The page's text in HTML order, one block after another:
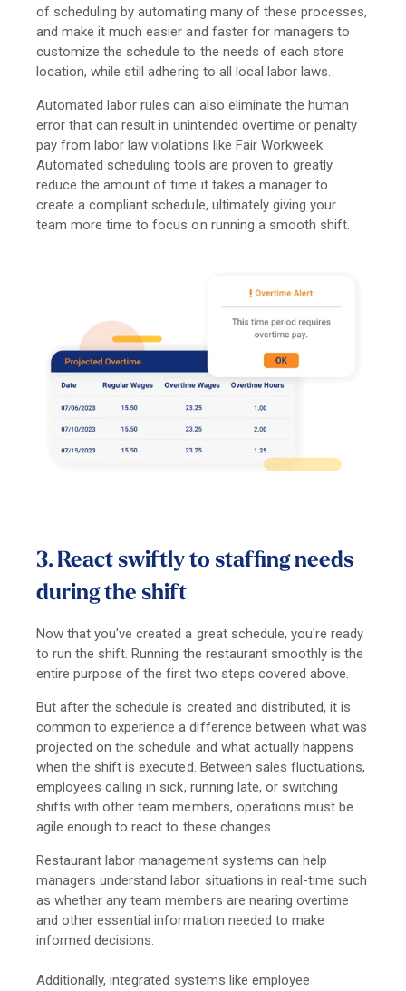
of scheduling by automating many of these processes,
and make it much easier and faster for managers to
customize the schedule to the needs of each store
location, while still adhering to all local labor laws.
Automated labor rules can also eliminate the human
error that can result in unintended overtime or penalty
pay from labor law violations like Fair Workweek.
Automated scheduling tools are proven to greatly
reduce the amount of time it takes a manager to
create a compliant schedule, ultimately giving your
team more time to focus on running a smooth shift.
3. React swiftly to staffing needs
during the shift
Now that you've created a great schedule, you're ready
to run the shift. Running the restaurant smoothly is the
entire purpose of the first two steps covered above.
But after the schedule is created and distributed, it is
common to experience a difference between what was
projected on the schedule and what actually happens
when the shift is executed. Between sales fluctuations,
employees calling in sick, running late, or switching
shifts with other team members, operations must be
agile enough to react to these changes.
Restaurant labor management systems can help
managers understand labor situations in real-time such
as whether any team members are nearing overtime
and other essential information needed to make
informed decisions.
Additionally, integrated systems like employee